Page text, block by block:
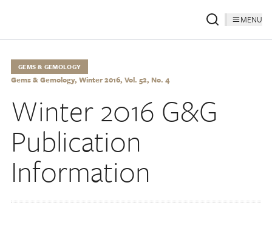
MENU
GEMS & GEMOLOGY
Gems & Gemology, Winter 2016, Vol. 52, No. 4
Winter 2016 G&G
Publication
Information